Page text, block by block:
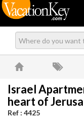
Israel
heart of
Ref : 4425